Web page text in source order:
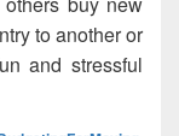
to another or
and stressful
Knew You